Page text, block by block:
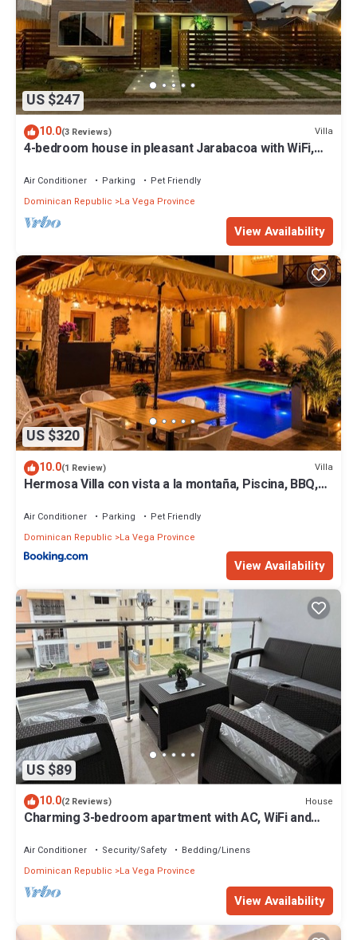
US $247
10.0(3 Reviews) Villa
4-bedroom house in pleasant Jarabacoa with WiFi,
Air Conditioner Parking
Pet Friendly
Dominican Republic
La Vega Province
View Availability
US $320
10.0(1 Review) Villa
Hermosa Villa con vista a la montaña, Piscina, BBQ,
Air Conditioner Parking
Pet Friendly
Dominican Republic
La Vega Province
View Availability
US $89
10.0(2 Reviews) House
Charming 3-bedroom apartment with AC, WiFi and
Air Conditioner Security/Safety
Bedding/Linens
Dominican Republic
La Vega Province
View Availability